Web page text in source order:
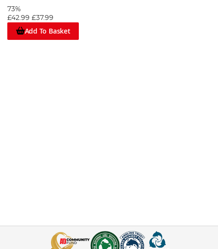
73%
£42.99 £37.99
Add To Basket